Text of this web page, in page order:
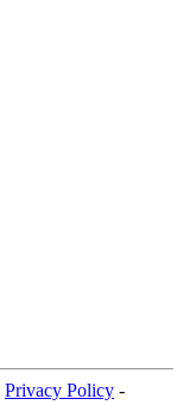
Privacy Policy -